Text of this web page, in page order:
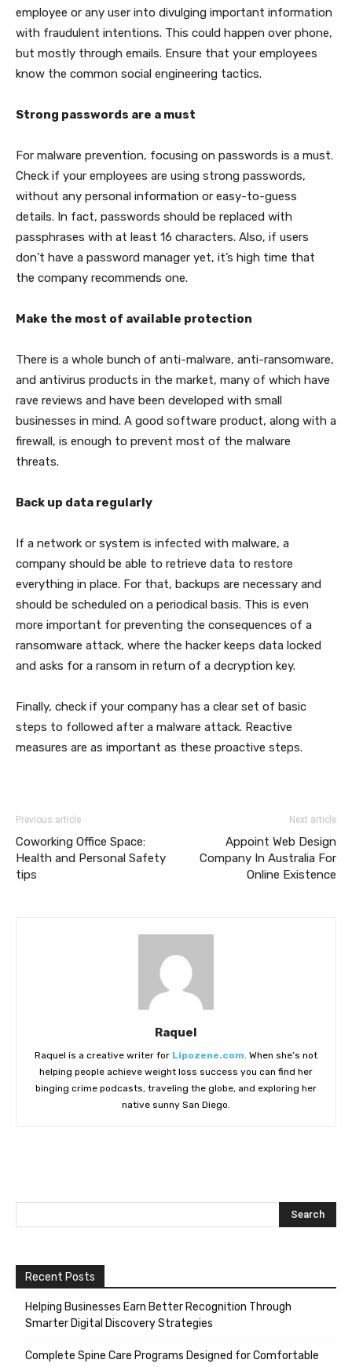
employee or any user into divulging important information
with fraudulent intentions. This could happen over phone,
but mostly through emails. Ensure that your employees
know the common social engineering tactics.
Strong passwords are a must
For malware prevention, focusing on passwords is a must.
Check if your employees are using strong passwords,
without any personal information or easy-to-guess
details. In fact, passwords should be replaced with
passphrases with at least 16 characters. Also, if users
don’t have a password manager yet, it’s high time that
the company recommends one.
Make the most of available protection
There is a whole bunch of anti-malware, anti-ransomware,
and antivirus products in the market, many of which have
rave reviews and have been developed with small
businesses in mind. A good software product, along with a
firewall, is enough to prevent most of the malware
threats.
Back up data regularly
If a network or system is infected with malware, a
company should be able to retrieve data to restore
everything in place. For that, backups are necessary and
should be scheduled on a periodical basis. This is even
more important for preventing the consequences of a
ransomware attack, where the hacker keeps data locked
and asks for a ransom in return of a decryption key.
Finally, check if your company has a clear set of basic
steps to followed after a malware attack. Reactive
measures are as important as these proactive steps.
Previous article
Coworking Office Space:
Health and Personal Safety
tips
Next article
Appoint Web Design
Company In Australia For
Online Existence
Raquel
Raquel is a creative writer for Lipozene.com. When she’s not
helping people achieve weight loss success you can find her
binging crime podcasts, traveling the globe, and exploring her
native sunny San Diego.
Recent Posts
Helping Businesses Earn Better Recognition Through
Smarter Digital Discovery Strategies
Complete Spine Care Programs Designed for Comfortable